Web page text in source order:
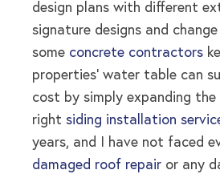
design plans with different
signature designs and
some concrete contractors
properties’ water table can
cost by simply expanding
right siding installation
years, and I have not faced
damaged roof repair or any